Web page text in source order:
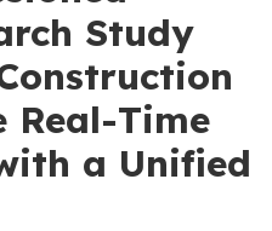
Study
Real-Time
a Unified